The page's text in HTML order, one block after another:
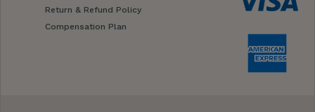
Return & Refund Policy
Compensation Plan